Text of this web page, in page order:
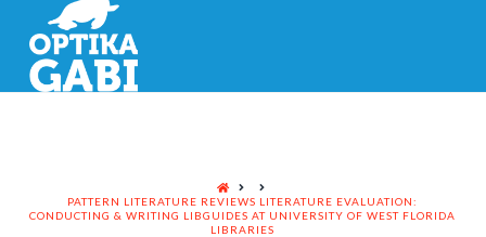
HOME
PATTERN LITERATURE REVIEWS LITERATURE EVALUATION:
CONDUCTING & WRITING LIBGUIDES AT UNIVERSITY OF WEST FLORIDA
LIBRARIES